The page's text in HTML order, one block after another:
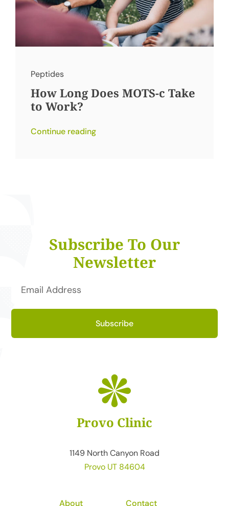
Peptides
How Long Does MOTS-c Take
to Work?
Continue reading
Subscribe To Our
Newsletter
Subscribe
Provo Clinic
1149 North Canyon Road
Provo UT 84604
About Contact